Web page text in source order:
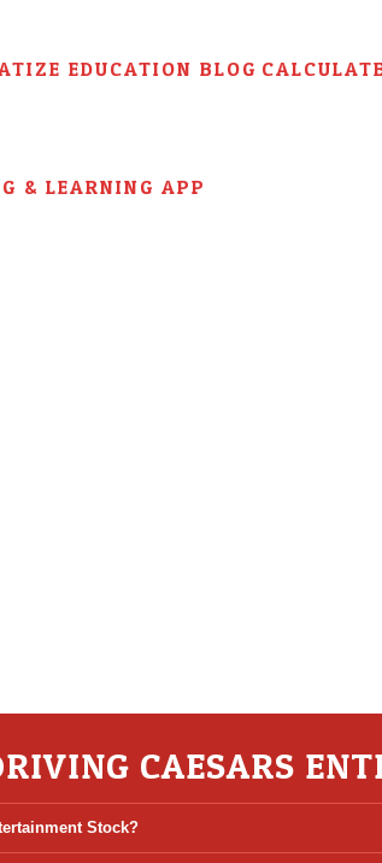
EDUCATION BLOG
& LEARNING APP
CAESARS
Stock?